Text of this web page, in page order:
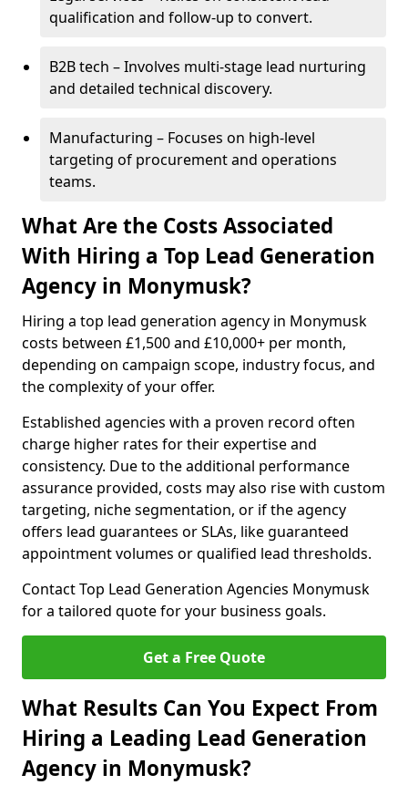
qualification and follow-up to convert.
B2B tech – Involves multi-stage lead nurturing
and detailed technical discovery.
Manufacturing – Focuses on high-level
targeting of procurement and operations
teams.
What Are the Costs Associated
With Hiring a Top Lead Generation
Agency in Monymusk?
Hiring a top lead generation agency in Monymusk
costs between £1,500 and £10,000+ per month,
depending on campaign scope, industry focus, and
the complexity of your offer.
Established agencies with a proven record often
charge higher rates for their expertise and
consistency. Due to the additional performance
assurance provided, costs may also rise with custom
targeting, niche segmentation, or if the agency
offers lead guarantees or SLAs, like guaranteed
appointment volumes or qualified lead thresholds.
Contact Top Lead Generation Agencies Monymusk
for a tailored quote for your business goals.
Get a Free Quote
What Results Can You Expect From
Hiring a Leading Lead Generation
Agency in Monymusk?